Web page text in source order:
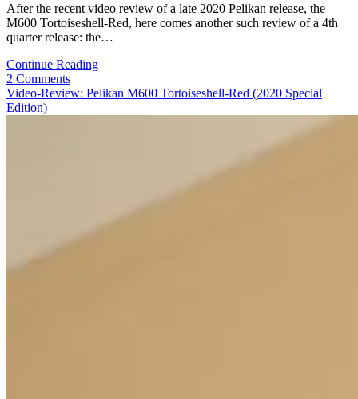
After the recent video review of a late 2020 Pelikan release, the
M600 Tortoiseshell-Red, here comes another such review of a 4th
quarter release: the…
Continue ReadingVideo-
Pelikan
2 Comments
Video-Review: Pelikan M600 Tortoiseshell-Red (2020 Special
Edition)